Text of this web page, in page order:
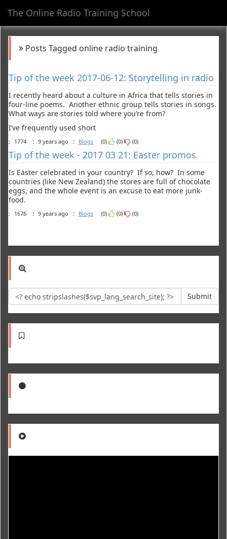
The Online Radio Training School
Posts Tagged online radio training
Tip of the week 2017-06-12: Storytelling in radio
I recently heard about a culture in Africa that tells stories in
four-line poems. Another ethnic group tells stories in songs.
What ways are stories told where you’re from?
I’ve frequently used short
: 1774 : 9 years ago : Blogs (0) (0) (0)
Tip of the week - 2017 03 21: Easter promos
Is Easter celebrated in your country? If so, how? In some
countries (like New Zealand) the stores are full of chocolate
eggs, and the whole event is an excuse to eat more junk-
food.
: 1676 : 9 years ago : Blogs (0) (0) (0)
Submit